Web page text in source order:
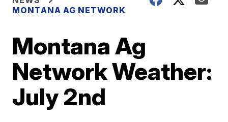
MONTANA AG NETWORK
Montana Ag
Network Weather:
July 2nd